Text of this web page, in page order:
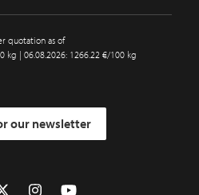
quotation as of
kg | 06.08.2026: 1266.22 €/100 kg
our newsletter